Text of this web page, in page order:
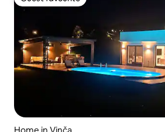
Guest favourite